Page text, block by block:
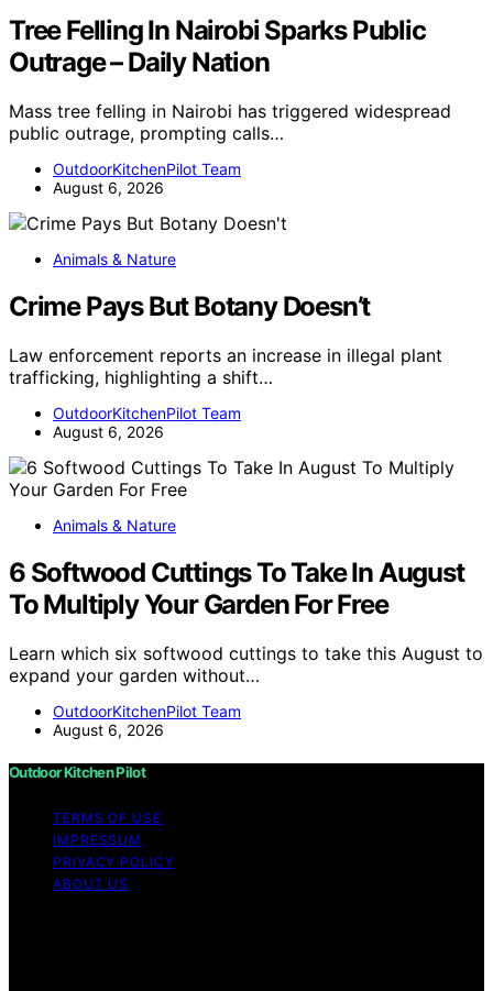
Tree Felling In Nairobi Sparks Public
Outrage – Daily Nation
Mass tree felling in Nairobi has triggered widespread
public outrage, prompting calls…
OutdoorKitchenPilot Team
August 6, 2026
Animals & Nature
Crime Pays But Botany Doesn’t
Law enforcement reports an increase in illegal plant
trafficking, highlighting a shift…
OutdoorKitchenPilot Team
August 6, 2026
Animals & Nature
6 Softwood Cuttings To Take In August
To Multiply Your Garden For Free
Learn which six softwood cuttings to take this August to
expand your garden without…
OutdoorKitchenPilot Team
August 6, 2026
Outdoor Kitchen Pilot
TERMS OF USE
IMPRESSUM
PRIVACY POLICY
ABOUT US